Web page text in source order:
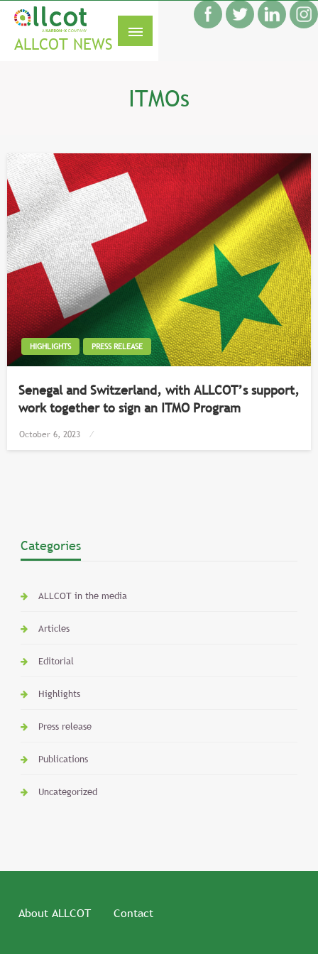
Skip
content
ALLCOT NEWS
ITMOs
HIGHLIGHTS PRESS RELEASE
Senegal and Switzerland, with ALLCOT’s support,
work together to sign an ITMO Program
Posted
October 6, 2023
Categories
ALLCOT in the media
Articles
Editorial
Highlights
Press release
Publications
Uncategorized
About ALLCOT Contact